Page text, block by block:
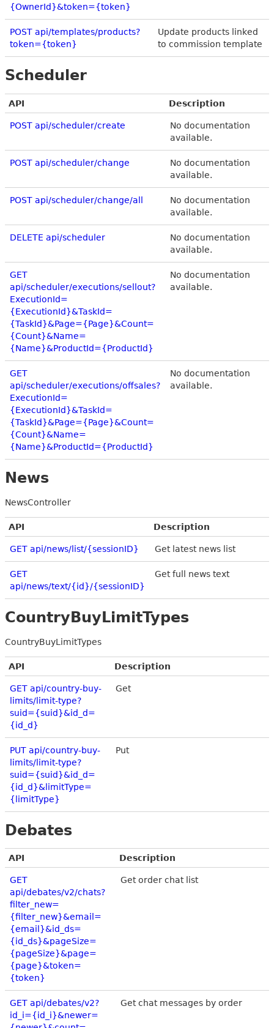
{OwnerId}&token={token}
POST api/templates/products?
token={token}
Update products linked
to commission template
Scheduler
API Description
POST api/scheduler/create
No documentation
available.
POST api/scheduler/change
No documentation
available.
POST api/scheduler/change/all
No documentation
available.
DELETE api/scheduler
No documentation
available.
GET
api/scheduler/executions/sellout?
ExecutionId=
{ExecutionId}&TaskId=
{TaskId}&Page={Page}&Count=
{Count}&Name=
{Name}&ProductId={ProductId}
No documentation
available.
GET
api/scheduler/executions/offsales?
ExecutionId=
{ExecutionId}&TaskId=
{TaskId}&Page={Page}&Count=
{Count}&Name=
{Name}&ProductId={ProductId}
No documentation
available.
News
NewsController
API Description
GET api/news/list/{sessionID} Get latest news list
GET
api/news/text/{id}/{sessionID}
Get full news text
CountryBuyLimitTypes
CountryBuyLimitTypes
API Description
GET api/country-buy-
limits/limit-type?
suid={suid}&id_d=
{id_d}
Get
PUT api/country-buy-
limits/limit-type?
suid={suid}&id_d=
{id_d}&limitType=
{limitType}
Put
Debates
API Description
GET
api/debates/v2/chats?
filter_new=
{filter_new}&email=
{email}&id_ds=
{id_ds}&pageSize=
{pageSize}&page=
{page}&token=
{token}
Get order chat list
GET api/debates/v2?
id_i={id_i}&newer=
Get chat messages by order